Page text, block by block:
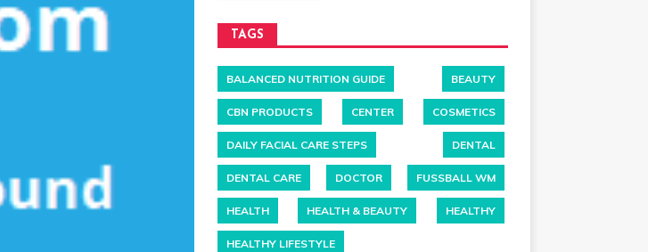
TAGS
BALANCED NUTRITION GUIDE BEAUTY
CBN PRODUCTS CENTER COSMETICS
DAILY FACIAL CARE STEPS DENTAL
DENTAL CARE DOCTOR FUSSBALL WM
HEALTH HEALTH & BEAUTY HEALTHY
HEALTHY LIFESTYLE